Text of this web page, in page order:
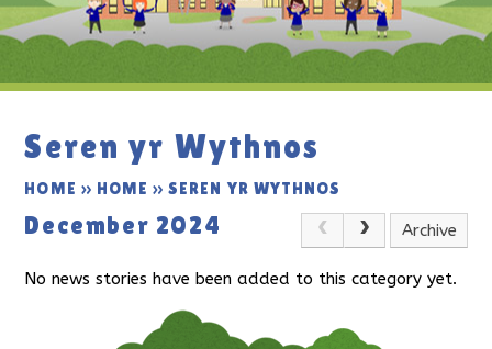
Seren yr Wythnos
HOME » HOME » SEREN YR WYTHNOS
December 2024 Archive
No news stories have been added to this category yet.